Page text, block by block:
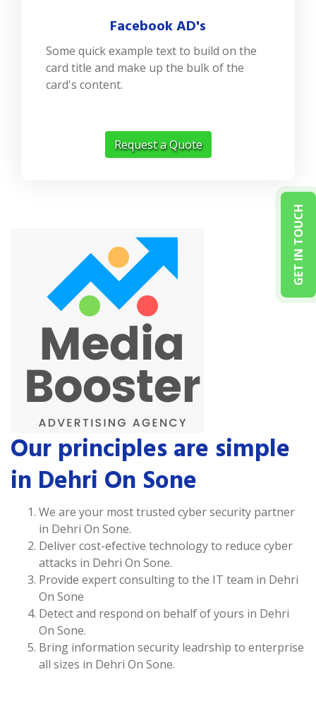
GET IN TOUCH
Facebook AD's
Some quick example text to build on the
card title and make up the bulk of the
card's content.
Request a Quote
Our principles are simple
in Dehri On Sone
We are your most trusted cyber security partner
in Dehri On Sone.
Deliver cost-efective technology to reduce cyber
attacks in Dehri On Sone.
Provide expert consulting to the IT team in Dehri
On Sone
Detect and respond on behalf of yours in Dehri
On Sone.
Bring information security leadrship to enterprise
all sizes in Dehri On Sone.